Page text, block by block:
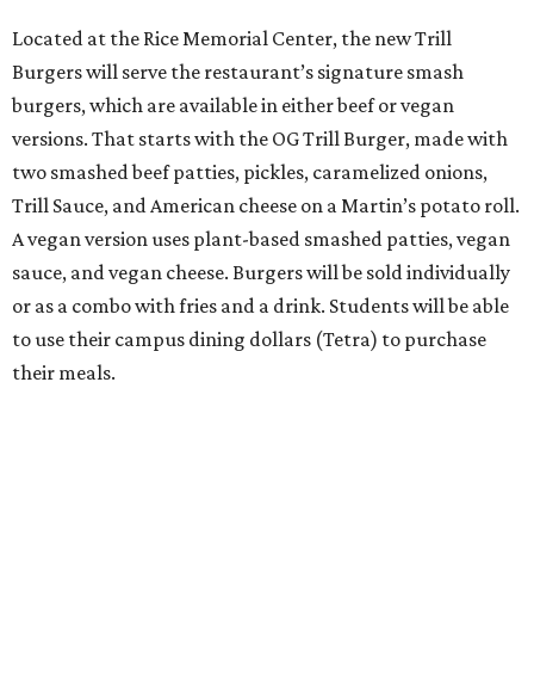
Located at the Rice Memorial Center, the new Trill
Burgers will serve the restaurant’s signature smash
burgers, which are available in either beef or vegan
versions. That starts with the OG Trill Burger, made with
two smashed beef patties, pickles, caramelized onions,
Trill Sauce, and American cheese on a Martin’s potato roll.
A vegan version uses plant-based smashed patties, vegan
sauce, and vegan cheese. Burgers will be sold individually
or as a combo with fries and a drink. Students will be able
to use their campus dining dollars (Tetra) to purchase
their meals.